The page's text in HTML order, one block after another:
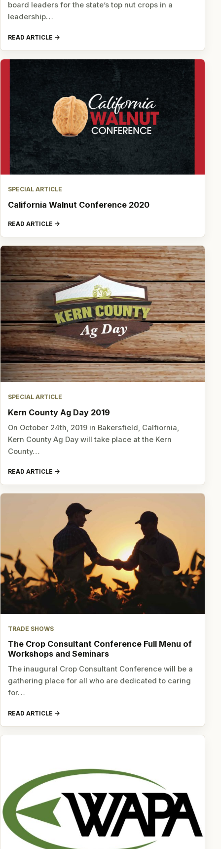
board leaders for the state’s top nut crops in a
leadership…
READ ARTICLE
SPECIAL ARTICLE
California Walnut Conference 2020
READ ARTICLE
SPECIAL ARTICLE
Kern County Ag Day 2019
On October 24th, 2019 in Bakersfield, Calfiornia,
Kern County Ag Day will take place at the Kern
County…
READ ARTICLE
TRADE SHOWS
The Crop Consultant Conference Full Menu of
Workshops and Seminars
The inaugural Crop Consultant Conference will be a
gathering place for all who are dedicated to caring
for…
READ ARTICLE